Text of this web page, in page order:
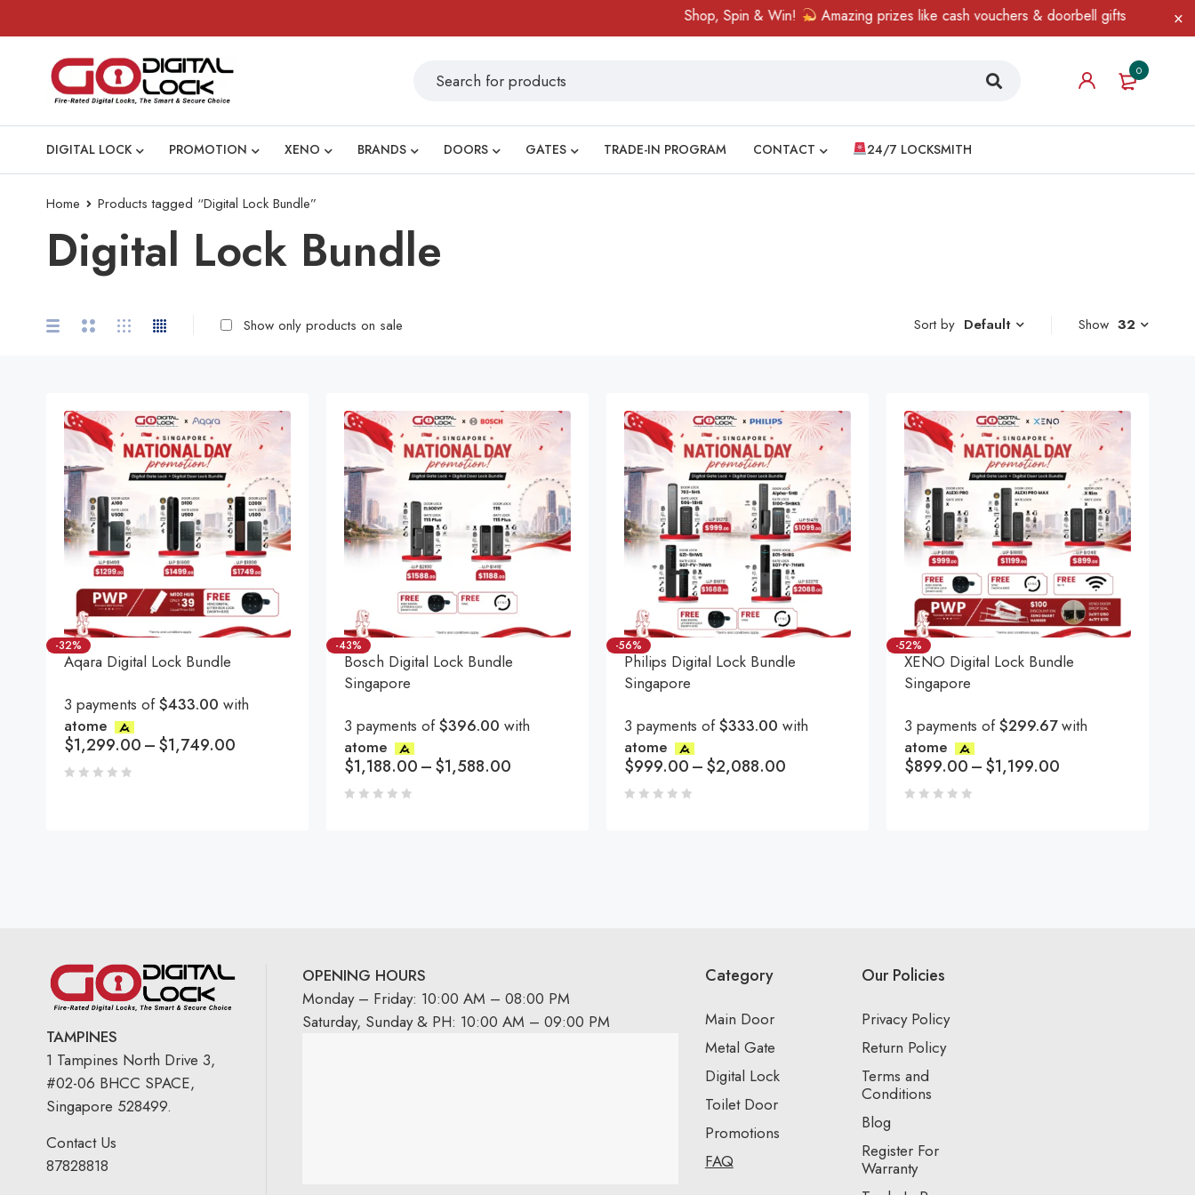
Shop, Spin & Win! Amazing prizes like cash vouchers & doorbell gifts await —
0
DIGITAL LOCK PROMOTION XENO BRANDS DOORS GATES TRADE-IN PROGRAM CONTACT 24/7 LOCKSMITH
Home Products tagged “Digital Lock Bundle”
Digital Lock Bundle
Sort by Default
Show only products on sale Show 32
-32%
Aqara Digital Lock Bundle
3 payments of$433.00 with
atome
$1,299.00–$1,749.00
-43%
Bosch Digital Lock Bundle
Singapore
3 payments of$396.00 with
atome
$1,188.00–$1,588.00
-56%
Philips Digital Lock Bundle
Singapore
3 payments of$333.00 with
atome
$999.00–$2,088.00
-52%
XENO Digital Lock Bundle
Singapore
3 payments of$299.67with
atome
$899.00–$1,199.00
TAMPINES
1 Tampines North Drive 3,
#02-06 BHCC SPACE,
Singapore 528499.
Contact Us
87828818
OPENING HOURS
Monday – Friday: 10:00 AM – 08:00 PM
Saturday, Sunday & PH: 10:00 AM – 09:00 PM
Category
Main Door
Metal Gate
Digital Lock
Toilet Door
Promotions
FAQ
Our Policies
Privacy Policy
Return Policy
Terms and
Conditions
Blog
Register For
Warranty